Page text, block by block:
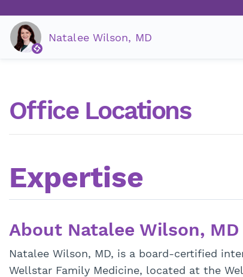
Natalee Wilson, MD
Office Locations
Expertise
About Natalee Wilson, MD
Natalee Wilson, MD, is a board-certified
Wellstar Family Medicine, located at the